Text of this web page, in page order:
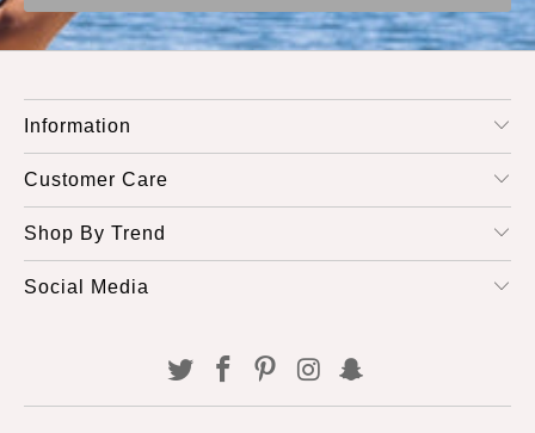
Information
Customer Care
Shop By Trend
Social Media